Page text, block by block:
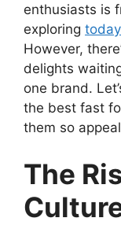
enthusiasts is
exploring
However,
delights
one brand.
the best fast
them so
The